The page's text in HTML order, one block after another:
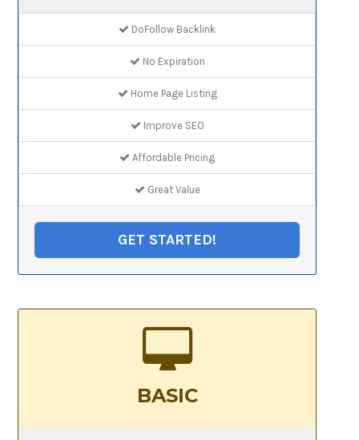
DoFollow Backlink
No Expiration
Home Page Listing
Improve SEO
Affordable Pricing
Great Value
GET STARTED!
BASIC